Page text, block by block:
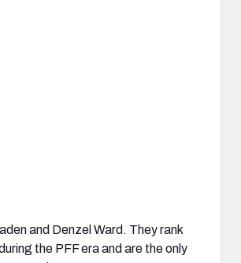
and Denzel Ward. They rank
the PFF era and are the only